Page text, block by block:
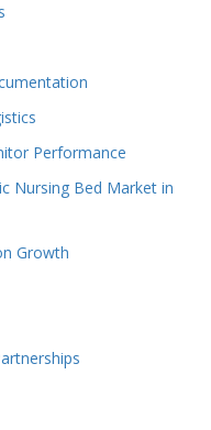
Performance
Nursing Bed Market in
Growth